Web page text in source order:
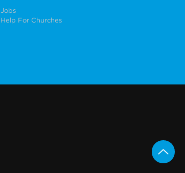
Jobs
Help For Churches